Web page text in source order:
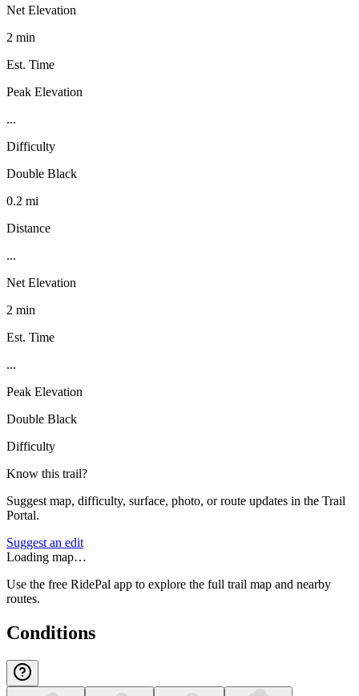
Net Elevation
2 min
Est. Time
Peak Elevation
...
Difficulty
Double Black
0.2 mi
Distance
...
Net Elevation
2 min
Est. Time
...
Peak Elevation
Double Black
Difficulty
Know this trail?
Suggest map, difficulty, surface, photo, or route updates in the Trail
Portal.
Suggest an edit
Loading map…
Use the free RidePal app to explore the full trail map and nearby
routes.
Conditions